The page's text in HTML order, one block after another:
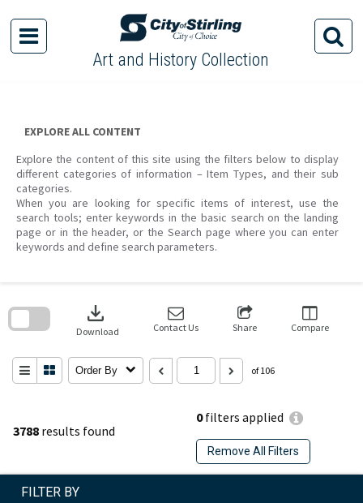
content
Art and History Collection
EXPLORE ALL CONTENT
Explore the content of this site using the filters below to display
different categories of information – Item Types, and their sub
categories.
When you are looking for specific items of interest, use the
search tools; enter keywords in the basic search on the landing
page or in the header, or the Search page where you can enter
keywords and define search parameters.
3788 results found
0filters applied
Remove All Filters
download
Download Contact Us Share Compare
Order By of 106
search
FILTER BY